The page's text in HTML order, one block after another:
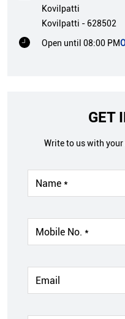
Kovilpatti
Kovilpatti - 628502
Open until 08:00 PM
GET
Write to us with